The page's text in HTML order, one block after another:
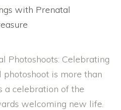
Photoshoots: Celebrating
is more than
a celebration of the
welcoming new life.